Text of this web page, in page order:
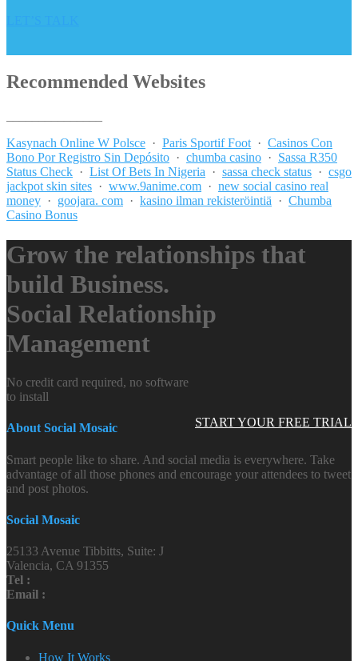
Recommended Websites
Kasynach Online W Polsce · Paris Sportif Foot · Casinos Con
Bono Por Registro Sin Depósito · chumba casino · Sassa R350
Status Check · List Of Bets In Nigeria · sassa check status · csgo
jackpot skin sites · www.9anime.com · new social casino real
money · goojara. com · kasino ilman rekisteröintiä · Chumba
Casino Bonus
Grow the relationships that
build Business.
Social Relationship
Management
START YOUR FREE TRIAL
No credit card required, no software
to install
About Social Mosaic
Smart people like to share. And social media is everywhere. Take
advantage of all those phones and encourage your attendees to tweet
and post photos.
Social Mosaic
25133 Avenue Tibbitts, Suite: J
Valencia, CA 91355
Tel :
Email :
Quick Menu
How It Works